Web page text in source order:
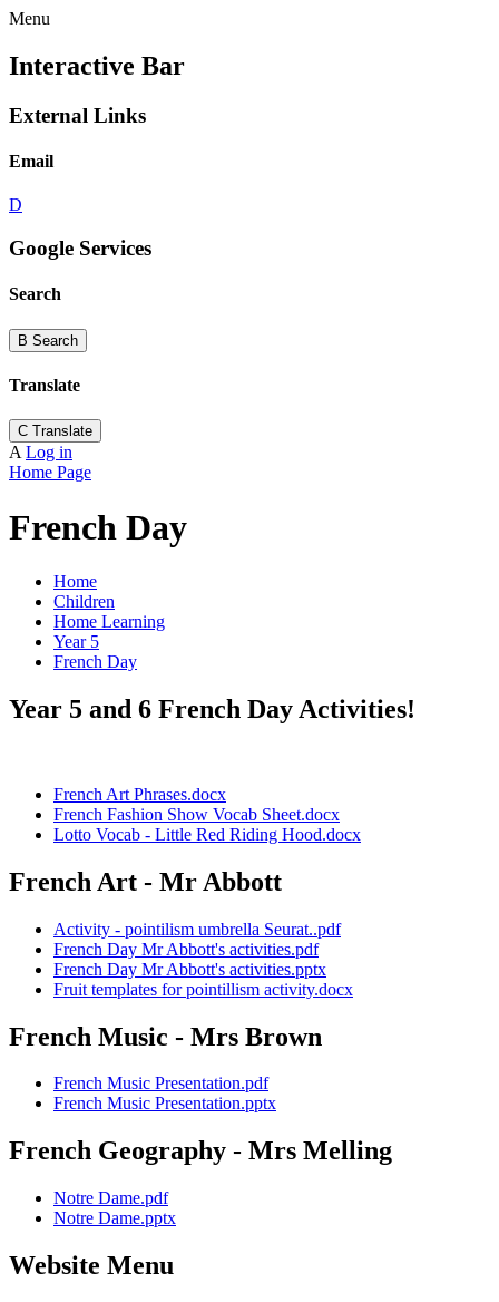
Menu
Interactive Bar
External Links
Email
D
Google Services
Search
B Search
Translate
C Translate
A Log in
Home Page
French Day
Home
Children
Home Learning
Year 5
French Day
Year 5 and 6 French Day Activities!
French Art Phrases.docx
French Fashion Show Vocab Sheet.docx
Lotto Vocab - Little Red Riding Hood.docx
French Art - Mr Abbott
Activity - pointilism umbrella Seurat..pdf
French Day Mr Abbott's activities.pdf
French Day Mr Abbott's activities.pptx
Fruit templates for pointillism activity.docx
French Music - Mrs Brown
French Music Presentation.pdf
French Music Presentation.pptx
French Geography - Mrs Melling
Notre Dame.pdf
Notre Dame.pptx
Website Menu